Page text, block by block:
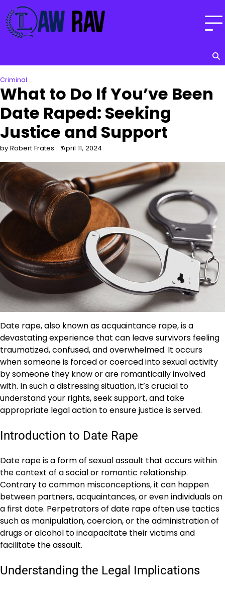
to
content
Criminal
What to Do If You’ve Been
Date Raped: Seeking
Justice and Support
by Robert Frates April 11, 2024
Date rape, also known as acquaintance rape, is a
devastating experience that can leave survivors feeling
traumatized, confused, and overwhelmed. It occurs
when someone is forced or coerced into sexual activity
by someone they know or are romantically involved
with. In such a distressing situation, it’s crucial to
understand your rights, seek support, and take
appropriate legal action to ensure justice is served.
Introduction to Date Rape
Date rape is a form of sexual assault that occurs within
the context of a social or romantic relationship.
Contrary to common misconceptions, it can happen
between partners, acquaintances, or even individuals on
a first date. Perpetrators of date rape often use tactics
such as manipulation, coercion, or the administration of
drugs or alcohol to incapacitate their victims and
facilitate the assault.
Understanding the Legal Implications